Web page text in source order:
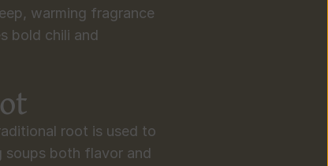
warming fragrance
bold chili and
root is used to
soups both flavor and